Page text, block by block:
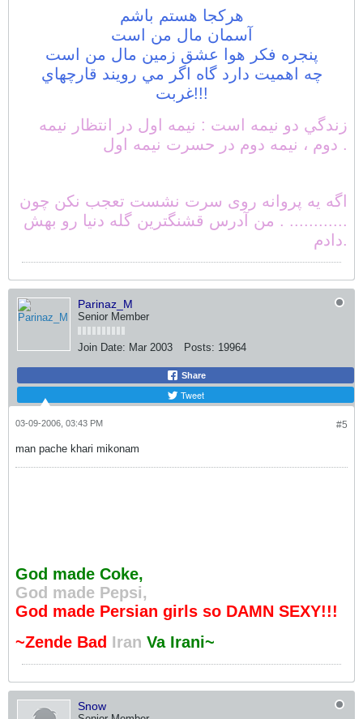
هركجا هستم باشم
آسمان مال من است
پنجره فكر هوا عشق زمين مال من است
چه اهميت دارد گاه اگر مي رويند قارچهاي
غربت!!!
زندگي دو نيمه است : نيمه اول در انتظار نيمه
دوم ، نيمه دوم در حسرت نيمه اول .
اگه یه پروانه روی سرت نشست تعجب نکن چون
............ . من آدرس قشنگترین گله دنیا رو بهش
دادم.
Parinaz_M
Senior Member
Join Date: Mar 2003 Posts: 19964
Share
Tweet
#5
03-09-2006, 03:43 PM
man pache khari mikonam
God made Coke,
God made Pepsi,
God made Persian girls so DAMN SEXY!!!
~Zende Bad Iran Va Irani~
Snow